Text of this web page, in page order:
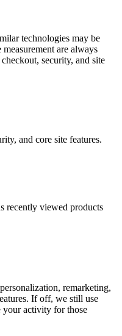
technologies may be
are always
security, and site
and core site features.
recently viewed products
remarketing,
If off, we still use
your activity for those